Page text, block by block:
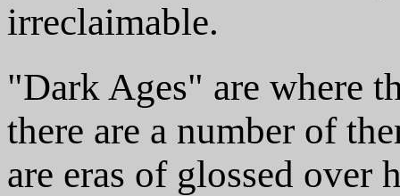
irreclaimable.
"Dark Ages" are where
there are a number of
are eras of glossed over